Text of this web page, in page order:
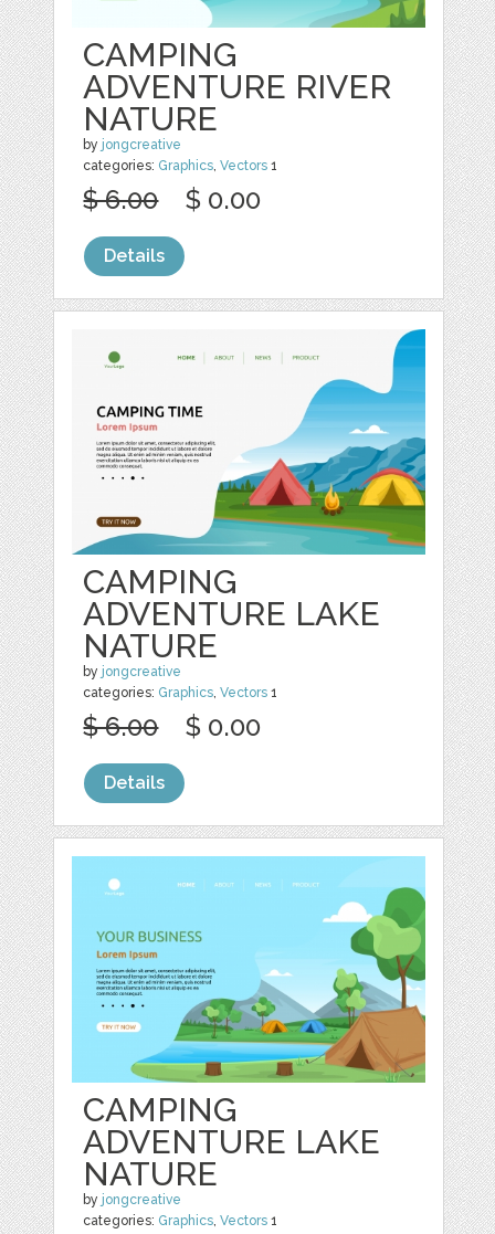
CAMPING
ADVENTURE RIVER
NATURE
by jongcreative
categories: Graphics ,Vectors 1
$ 6.00 $ 0.00
Details
CAMPING
ADVENTURE LAKE
NATURE
by jongcreative
categories: Graphics,Vectors 1
$ 6.00 $ 0.00
Details
CAMPING
ADVENTURE LAKE
NATURE
by jongcreative
categories: Graphics,Vectors 1